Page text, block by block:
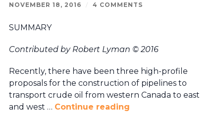
NOVEMBER 18, 2016 / 4 COMMENTS
SUMMARY
Contributed by Robert Lyman © 2016
Recently, there have been three high-profile
proposals for the construction of pipelines to
transport crude oil from western Canada to east
and west … Continue reading